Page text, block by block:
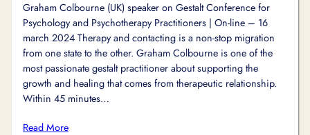
Graham Colbourne (UK) speaker on Gestalt Conference for
Psychology and Psychotherapy Practitioners | On-line – 16
march 2024 Therapy and contacting is a non-stop migration
from one state to the other. Graham Colbourne is one of the
most passionate gestalt practitioner about supporting the
growth and healing that comes from therapeutic relationship.
Within 45 minutes…
Read More